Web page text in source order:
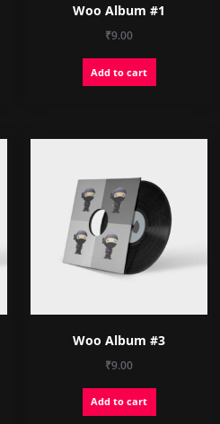
Woo Album #1
₹9.00
Add to cart
Woo Album #3
₹9.00
Add to cart